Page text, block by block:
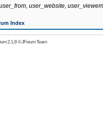
user_website,
Index
2.1.8©JForum Team